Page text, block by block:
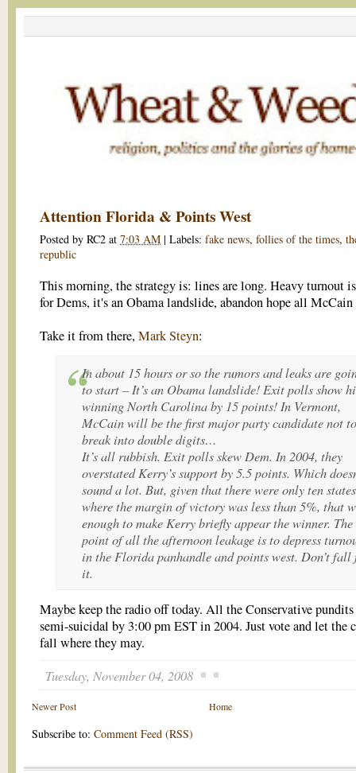
Attention Florida & Points West
Posted by RC2 at 7:03 AM | Labels: fake news, follies of the times,
republic
This morning, the strategy is: lines are long. Heavy turnout
for Dems, it's an Obama landslide, abandon hope all McCain
Take it from there, Mark Steyn:
In about 15 hours or so the rumors and leaks are
to start – It’s an Obama landslide! Exit polls show
winning North Carolina by 15 points! In Vermont,
McCain will be the first major party candidate not to
break into double digits…
It’s all rubbish. Exit polls skew Dem. In 2004, they
overstated Kerry’s support by 5.5 points. Which
sound a lot. But, given that there were only ten states
where the margin of victory was less than 5%, that
enough to make Kerry briefly appear the winner. The
point of all the afternoon leakage is to depress
in the Florida panhandle and points west. Don’t fall
it.
Maybe keep the radio off today. All the Conservative
semi-suicidal by 3:00 pm EST in 2004. Just vote and let the
fall where they may.
Tuesday, November 04, 2008
Newer Post Home
Subscribe to: Comment Feed (RSS)